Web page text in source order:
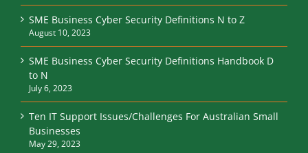
SME Business Cyber Security Definitions N to Z
August 10, 2023
SME Business Cyber Security Definitions Handbook D
to N
July 6, 2023
Ten IT Support Issues/Challenges For Australian Small
Businesses
May 29, 2023